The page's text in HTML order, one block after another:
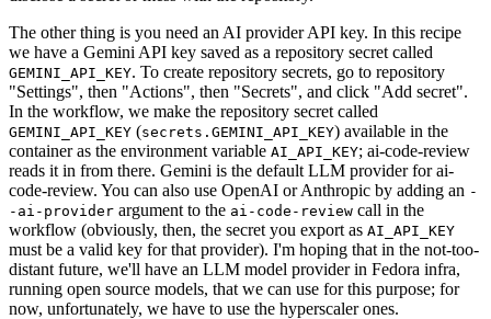
The other thing is you need an AI provider API key. In this recipe
we have a Gemini API key saved as a repository secret called
GEMINI_API_KEY. To create repository secrets, go to repository
"Settings", then "Actions", then "Secrets", and click "Add secret".
In the workflow, we make the repository secret called
GEMINI_API_KEY (secrets.GEMINI_API_KEY) available in the
container as the environment variable AI_API_KEY; ai-code-review
reads it in from there. Gemini is the default LLM provider for ai-
code-review. You can also use OpenAI or Anthropic by adding an -
-ai-provider argument to the ai-code-review call in the
workflow (obviously, then, the secret you export as AI_API_KEY
must be a valid key for that provider). I'm hoping that in the not-too-
distant future, we'll have an LLM model provider in Fedora infra,
running open source models, that we can use for this purpose; for
now, unfortunately, we have to use the hyperscaler ones.